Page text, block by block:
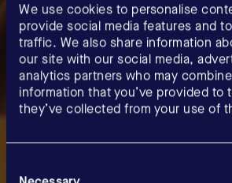
We use cookies to personalise
provide social media features and
traffic. We also share information
our site with our social media,
analytics partners who may
information that you’ve provided to
they’ve collected from your use of